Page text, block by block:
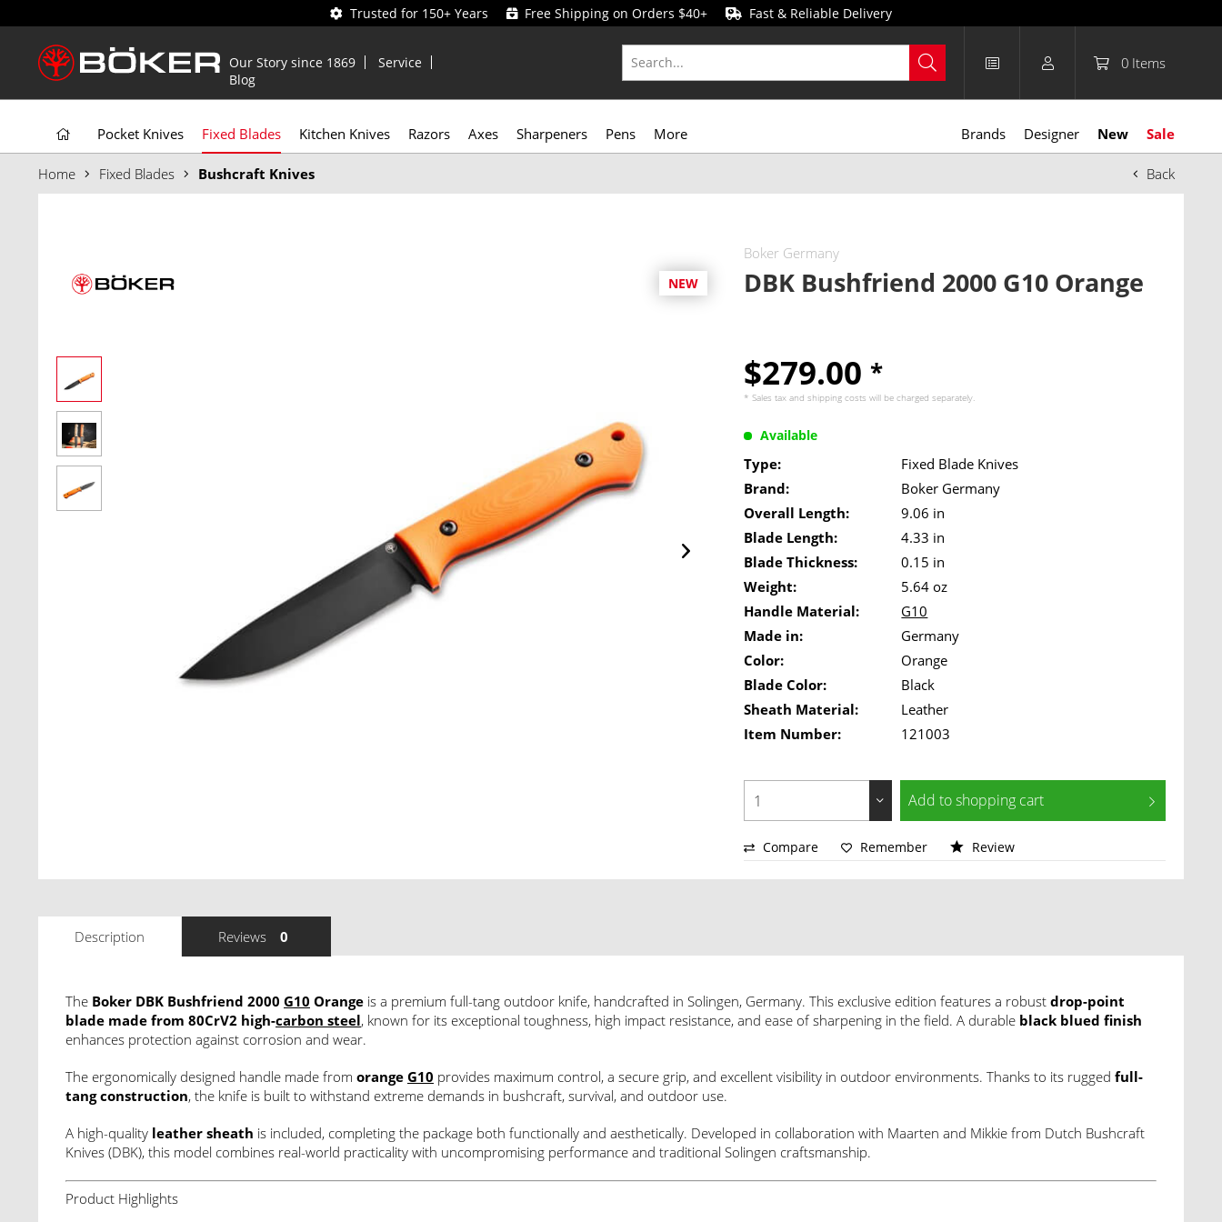
Trusted for 150+ Years Free Shipping on Orders $40+ Fast & Reliable Delivery
Our Story since 1869
Service
Blog
0 Items
Pocket Knives Fixed Blades Kitchen Knives Razors Axes Sharpeners Pens More Brands Designer New Sale
Back
Home Fixed Blades Bushcraft Knives
NEW
Boker Germany
DBK Bushfriend 2000 G10 Orange
$279.00 *
* Sales tax andshipping costs will be charged separately.
Available
Type:
Fixed Blade Knives
Brand:
Boker Germany
Overall Length:
9.06 in
Blade Length:
4.33 in
Blade Thickness:
0.15 in
Weight:
5.64 oz
Handle Material:
G10
Made in:
Germany
Color:
Orange
Blade Color:
Black
Sheath Material:
Leather
Item Number:
121003
Add toshopping cart
Compare Remember Review
Description Reviews 0
The Boker DBK Bushfriend 2000 G10 Orange is a premium full-tang outdoor knife, handcrafted in Solingen, Germany. This exclusive edition features a robust drop-point
blade made from 80CrV2 high-carbon steel, known for its exceptional toughness, high impact resistance, and ease of sharpening in the field. A durable black blued finish
enhances protection against corrosion and wear.
The ergonomically designed handle made from orange G10 provides maximum control, a secure grip, and excellent visibility in outdoor environments. Thanks to its rugged full-
tang construction, the knife is built to withstand extreme demands in bushcraft, survival, and outdoor use.
A high-quality leather sheath is included, completing the package both functionally and aesthetically. Developed in collaboration with Maarten and Mikkie from Dutch Bushcraft
Knives (DBK), this model combines real-world practicality with uncompromising performance and traditional Solingen craftsmanship.
Product Highlights